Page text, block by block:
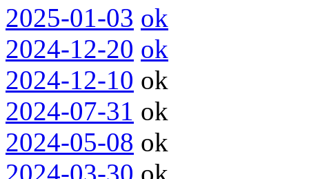
2025-01-03 ok
2024-12-20 ok
2024-12-10 ok
2024-07-31 ok
2024-05-08 ok